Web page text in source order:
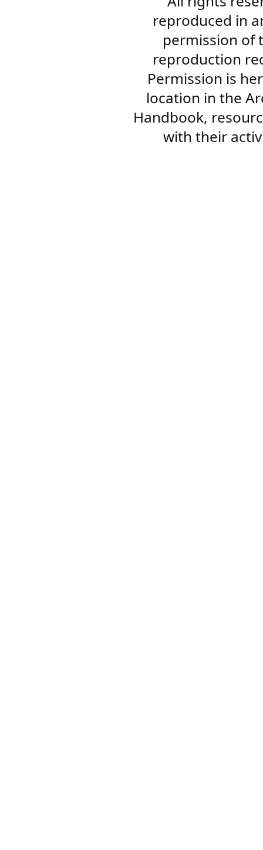
reproduced in
permission of
reproduction
Permission is
location in the
Handbook,
with their